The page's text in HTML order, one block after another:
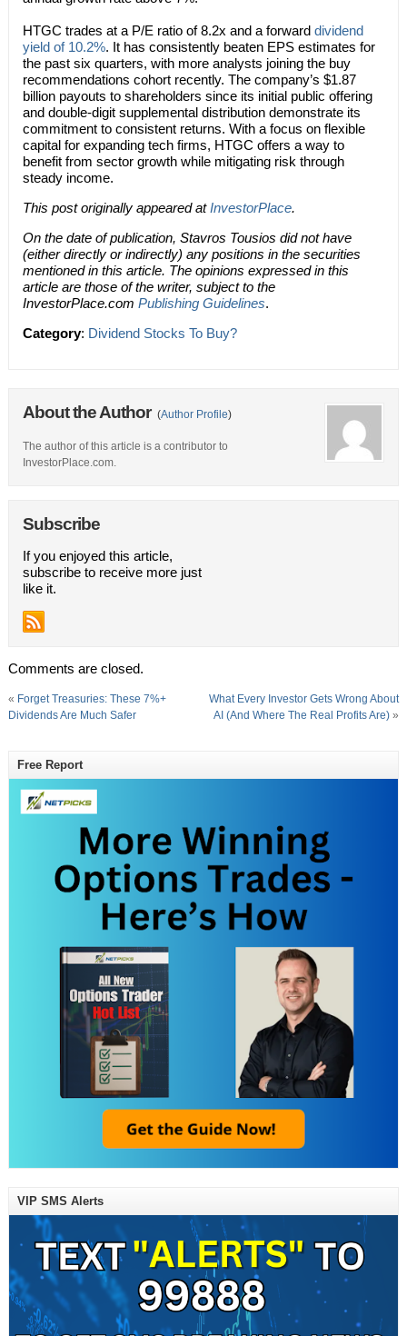
HTGC trades at a P/E ratio of 8.2x and a forward dividend
yield of 10.2%. It has consistently beaten EPS estimates for
the past six quarters, with more analysts joining the buy
recommendations cohort recently. The company’s $1.87
billion payouts to shareholders since its initial public offering
and double-digit supplemental distribution demonstrate its
commitment to consistent returns. With a focus on flexible
capital for expanding tech firms, HTGC offers a way to
benefit from sector growth while mitigating risk through
steady income.
This post originally appeared atInvestorPlace.
On the date of publication, Stavros Tousios did not have
(either directly or indirectly) any positions in the securities
mentioned in this article. The opinions expressed in this
article are those of the writer, subject to the
InvestorPlace.com Publishing Guidelines.
Category: Dividend Stocks To Buy?
About the Author (Author Profile)
The author of this article is a contributor to
InvestorPlace.com.
Subscribe
If you enjoyed this article,
subscribe to receive more just
like it.
Comments are closed.
« Forget Treasuries: These 7%+
Dividends Are Much Safer
What Every Investor Gets Wrong About
AI (And Where The Real Profits Are) »
Free Report
VIP SMS Alerts